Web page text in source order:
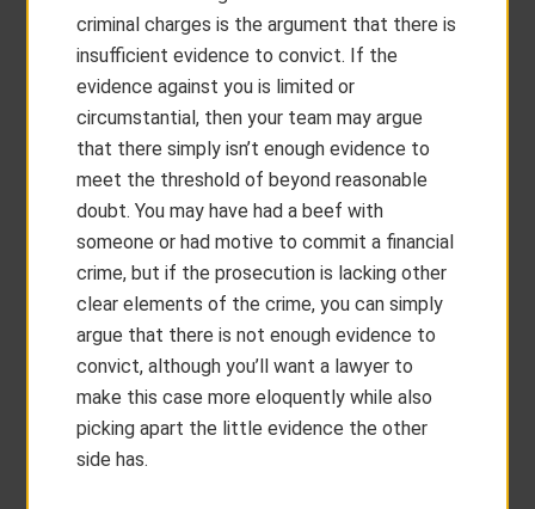
criminal charges is the argument that there is
insufficient evidence to convict. If the
evidence against you is limited or
circumstantial, then your team may argue
that there simply isn’t enough evidence to
meet the threshold of beyond reasonable
doubt. You may have had a beef with
someone or had motive to commit a financial
crime, but if the prosecution is lacking other
clear elements of the crime, you can simply
argue that there is not enough evidence to
convict, although you’ll want a lawyer to
make this case more eloquently while also
picking apart the little evidence the other
side has.